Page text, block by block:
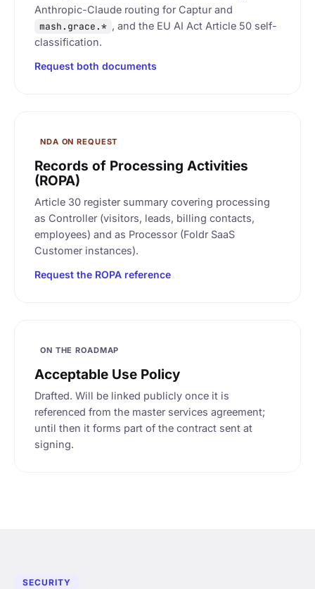
Anthropic-Claude routing for Captur and
mash.grace.* , and the EU AI Act Article 50 self-
classification.
Request both documents
NDA ON REQUEST
Records of Processing Activities
(ROPA)
Article 30 register summary covering processing
as Controller (visitors, leads, billing contacts,
employees) and as Processor (Foldr SaaS
Customer instances).
Request the ROPA reference
ON THE ROADMAP
Acceptable Use Policy
Drafted. Will be linked publicly once it is
referenced from the master services agreement;
until then it forms part of the contract sent at
signing.
SECURITY